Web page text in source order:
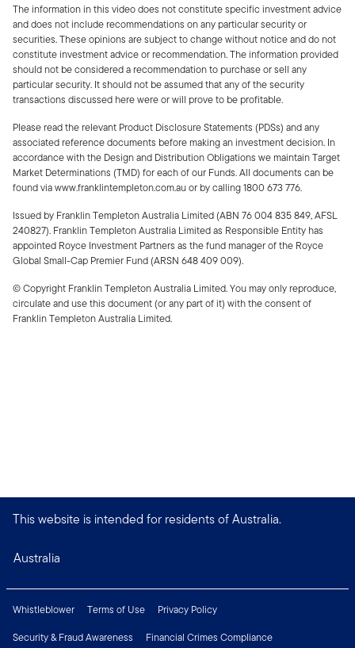
The information in this video does not constitute specific investment advice
and does not include recommendations on any particular security or
securities. These opinions are subject to change without notice and do not
constitute investment advice or recommendation. The information provided
should not be considered a recommendation to purchase or sell any
particular security. It should not be assumed that any of the security
transactions discussed here were or will prove to be profitable.
Please read the relevant Product Disclosure Statements (PDSs) and any
associated reference documents before making an investment decision. In
accordance with the Design and Distribution Obligations we maintain Target
Market Determinations (TMD) for each of our Funds. All documents can be
found via www.franklintempleton.com.au or by calling 1800 673 776.
Issued by Franklin Templeton Australia Limited (ABN 76 004 835 849, AFSL
240827). Franklin Templeton Australia Limited as Responsible Entity has
appointed Royce Investment Partners as the fund manager of the Royce
Global Small-Cap Premier Fund (ARSN 648 409 009).
© Copyright Franklin Templeton Australia Limited. You may only reproduce,
circulate and use this document (or any part of it) with the consent of
Franklin Templeton Australia Limited.
This website is intended for residents of Australia.
Australia
Whistleblower Terms of Use
Privacy Policy
Security & Fraud Awareness
Financial Crimes Compliance